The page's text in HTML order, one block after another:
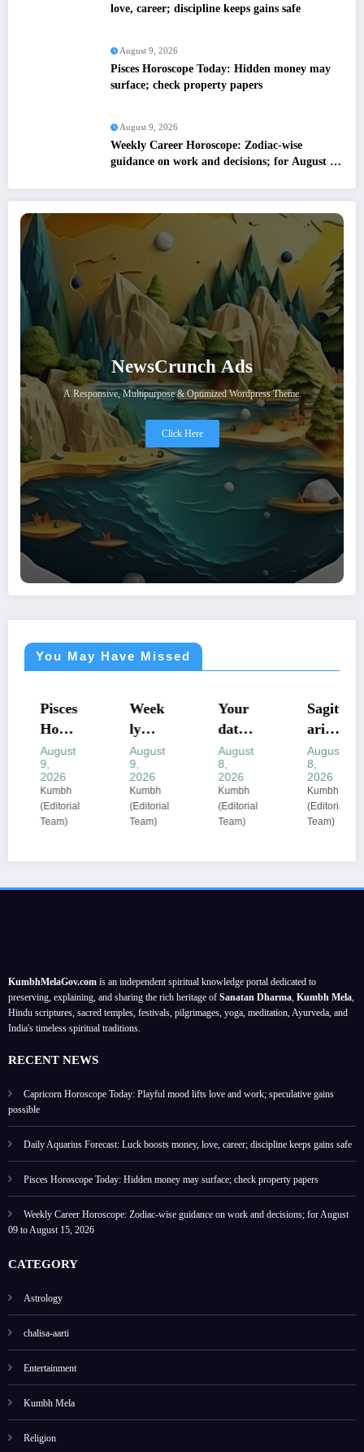
love, career; discipline keeps gains safe
August 9, 2026
Pisces Horoscope Today: Hidden money may
surface; check property papers
August 9, 2026
Weekly Career Horoscope: Zodiac-wise
guidance on work and decisions; for August 09
NewsCrunch Ads
A Responsive, Multipurpose & Optimized Wordpress Theme.
Click Here
You May Have Missed
ASTROLOGY
Pisces
Horos
cope
Today
Hidde
surfa
paper
s
August
2026
Kumbh
(Editorial
Team)
ASTROLOGY
Week
ly
Healt
Horos
cope
Predi
Zodia
ce;
for
Augu
2026
August
2026
Kumbh
(Editorial
Team)
ASTROLOGY
Your
date
of
birth
reveal
your
char
August
2026
Kumbh
(Editorial
Team)
ASTROLOGY
Sagitt
arius
Horos
cope
10–16
Augu
st:
shifts
caree
r
s
August
2026
Kumbh
(Editorial
Team)
KumbhMelaGov.com is an independent spiritual knowledge portal dedicated to
preserving, explaining, and sharing the rich heritage of Sanatan Dharma Kumbh Mela
Hindu scriptures, sacred temples, festivals, pilgrimages, yoga, meditation, Ayurveda, and
India's timeless spiritual traditions.
RECENT NEWS
Capricorn Horoscope Today: Playful mood lifts love and work; speculative gains
possible
Daily Aquarius Forecast: Luck boosts money, love, career; discipline keeps gains safe
Pisces Horoscope Today: Hidden money may surface; check property papers
Weekly Career Horoscope: Zodiac-wise guidance on work and decisions; for August
09 to August 15, 2026
CATEGORY
Astrology
chalisa-aarti
Entertainment
Kumbh Mela
Religion